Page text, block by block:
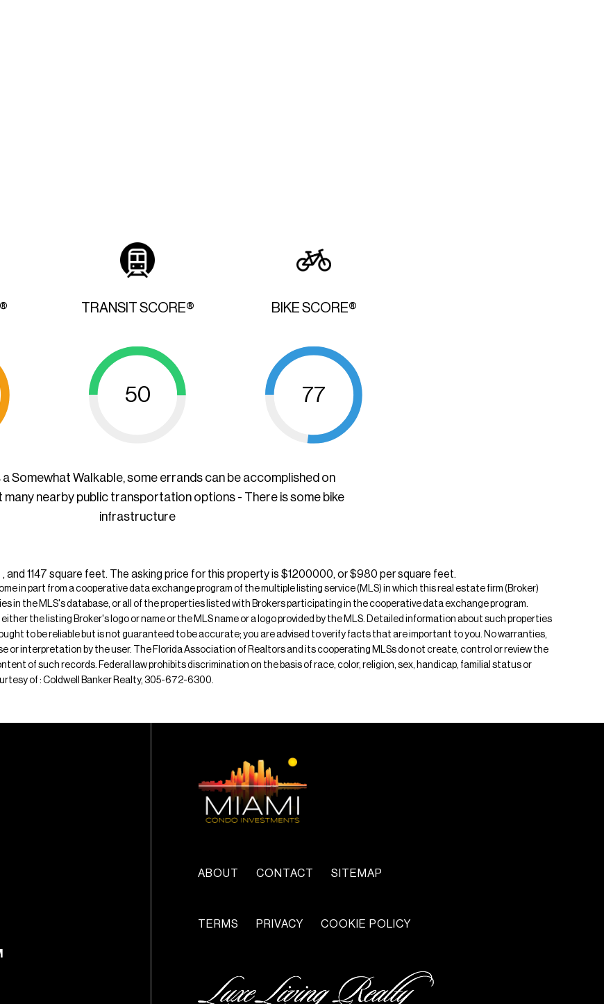
TRANSIT SCORE®
50
BIKE SCORE®
77
a Somewhat Walkable, some errands can be accomplished on
nearby public transportation options - There is some bike
infrastructure
and 1147 square feet. The asking price for this property is $1200000, or $980 per square feet.
in part from a cooperative data exchange program of the multiple listing service (MLS) in which this real estate firm (Broker)
in the MLS's database, or all of the properties listed with Brokers participating in the cooperative data exchange program.
the listing Broker's logo or name or the MLS name or a logo provided by the MLS. Detailed information about such properties
to be reliable but is not guaranteed to be accurate; you are advised to verify facts that are important to you. No warranties,
or interpretation by the user. The Florida Association of Realtors and its cooperating MLSs do not create, control or review the
of such records. Federal law prohibits discrimination on the basis of race, color, religion, sex, handicap, familial status or
of : Coldwell Banker Realty, 305-672-6300.
ABOUT CONTACT SITEMAP
TERMS PRIVACY COOKIE POLICY